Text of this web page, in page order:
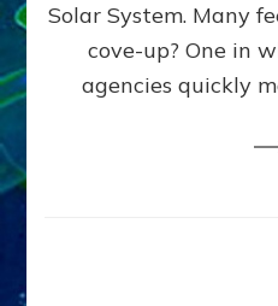
Solar System. Many
cove-up? One in
agencies quickly